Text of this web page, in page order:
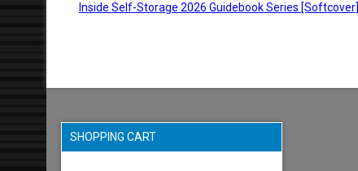
Inside Self-Storage 2026 Guidebook Series [Softcover]
SHOPPING CART